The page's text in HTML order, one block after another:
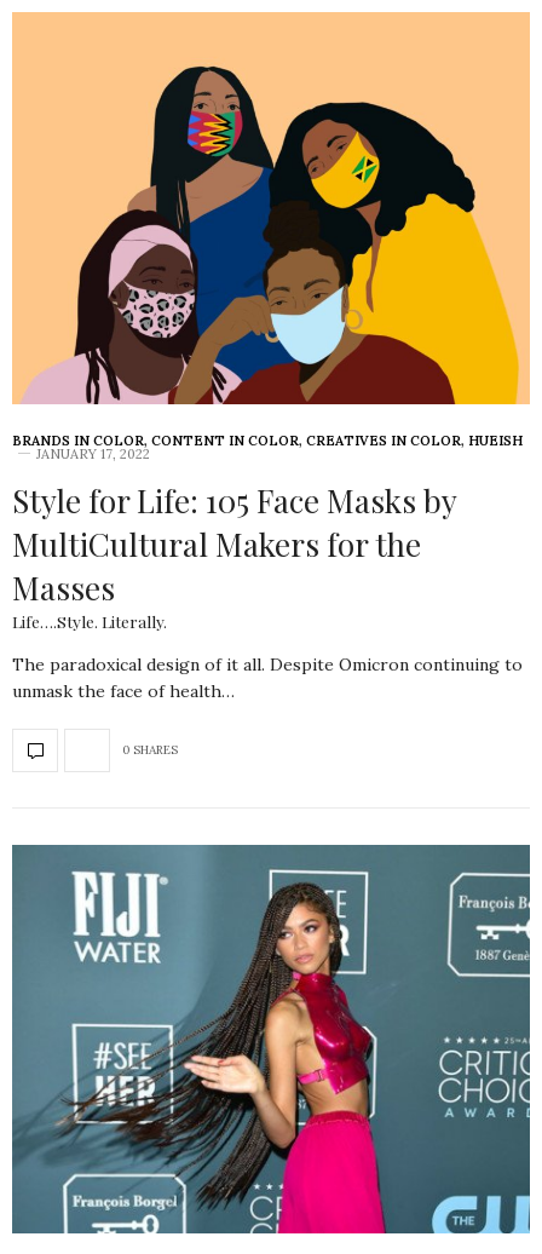
BRANDS IN COLOR, CONTENT IN COLOR, CREATIVES IN COLOR, HUEISH
JANUARY 17, 2022
Style for Life: 105 Face Masks by
MultiCultural Makers for the
Masses
Life….Style. Literally.
The paradoxical design of it all. Despite Omicron continuing to
unmask the face of health…
0 SHARES